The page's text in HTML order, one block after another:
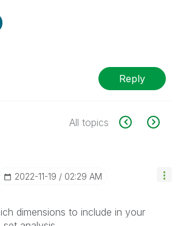
Reply
All topics
‎2022-11-19 02:29 AM
dimensions to include in your